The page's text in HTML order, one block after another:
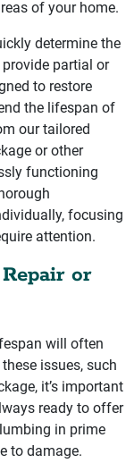
of your home.
determine the
partial or
to restore
the lifespan of
our tailored
or other
functioning
focusing
attention.
or
will often
issues, such
it’s important
ready to offer
in prime
to damage.